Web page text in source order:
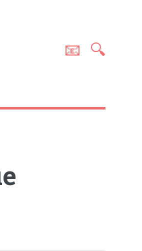
📧 🔍